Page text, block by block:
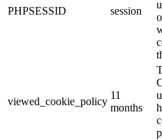
PHPSESSID session
viewed_cookie_policy
11
months